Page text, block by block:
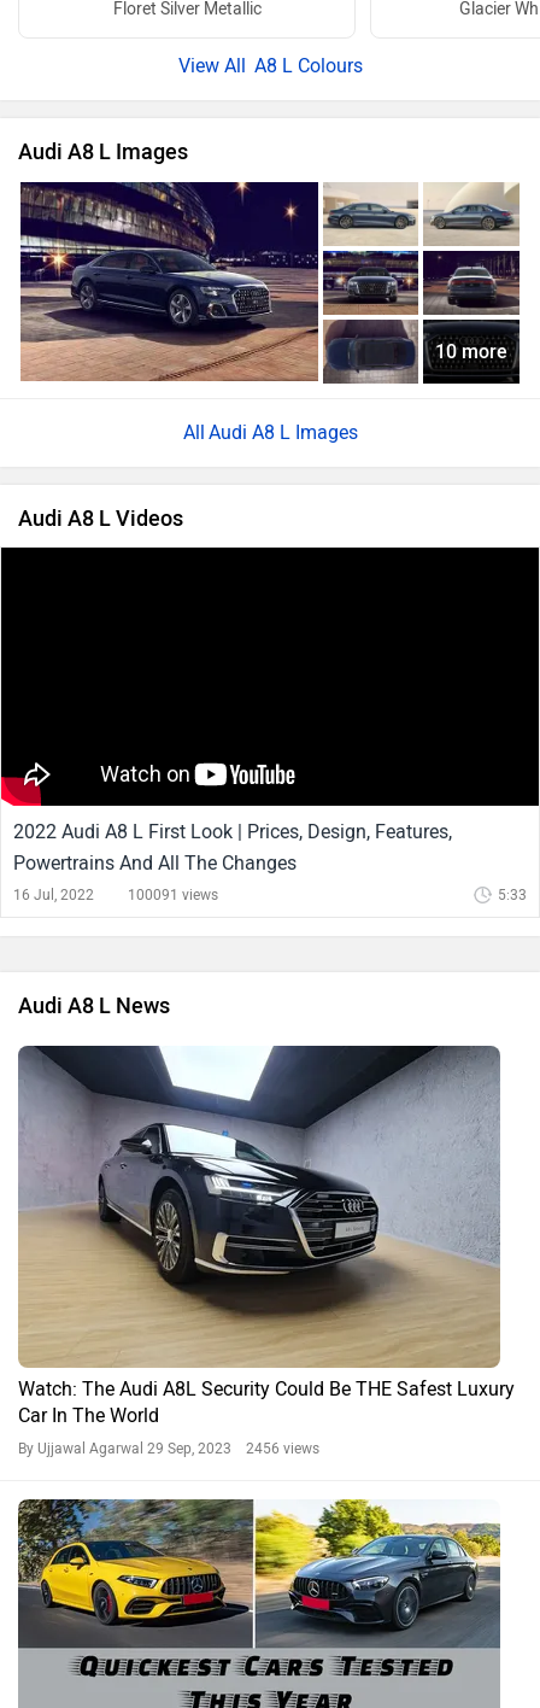
Floret Silver Metallic Glacier
A8 L Colours
Audi A8 L Images
10 more
Audi A8 L Images
Audi A8 L Videos
2022 Audi A8 L First Look | Prices, Design, Features,
Powertrains And All The Changes
16 Jul, 2022 100091 views 5:33
Audi A8 L News
Watch: The Audi A8L Security Could Be THE Safest Luxury
Car In The World
By Ujjawal Agarwal 29 Sep, 2023 2456 views